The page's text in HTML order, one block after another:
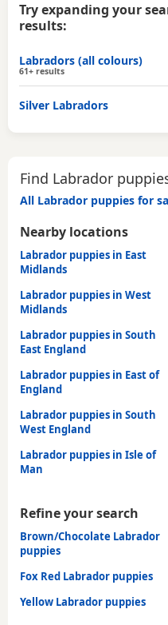
Try expanding your
results:
Labradors (all colours)
61+ results
Silver Labradors
Find Labrador
All Labrador puppies for
Nearby locations
Labrador puppies in East
Midlands
Labrador puppies in West
Midlands
Labrador puppies in South
East England
Labrador puppies in East of
England
Labrador puppies in South
West England
Labrador puppies in Isle of
Man
Refine your search
Brown/Chocolate Labrador
puppies
Fox Red Labrador puppies
Yellow Labrador puppies